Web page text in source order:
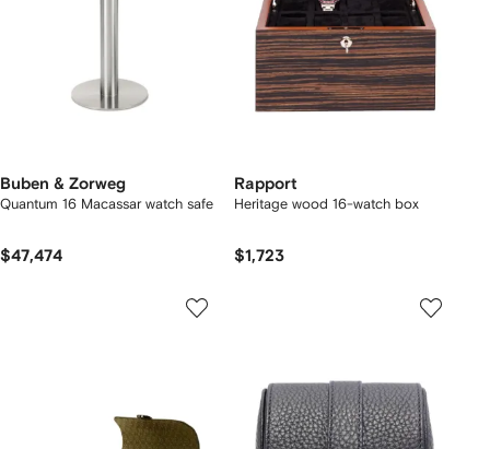
Buben & Zorweg
Quantum 16 Macassar watch safe
$47,474
Rapport
Heritage wood 16-watch box
$1,723